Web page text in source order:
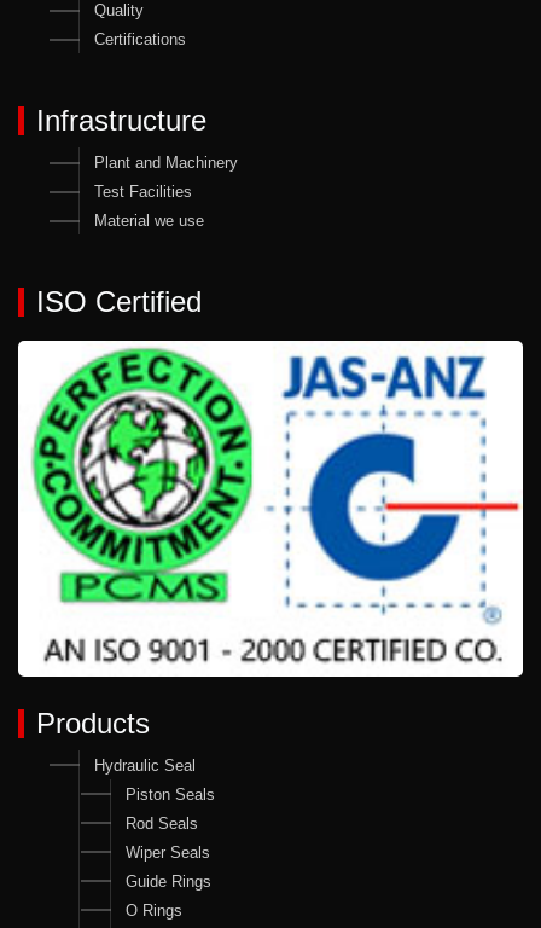
Quality
Certifications
Infrastructure
Plant and Machinery
Test Facilities
Material we use
ISO Certified
Products
Hydraulic Seal
Piston Seals
Rod Seals
Wiper Seals
Guide Rings
O Rings